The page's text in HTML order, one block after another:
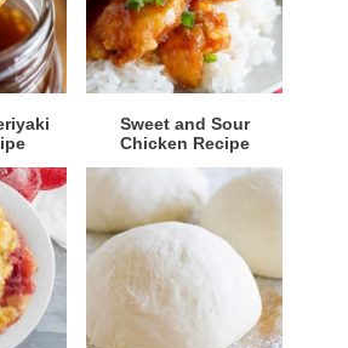
Sweet and Sour
Chicken Recipe